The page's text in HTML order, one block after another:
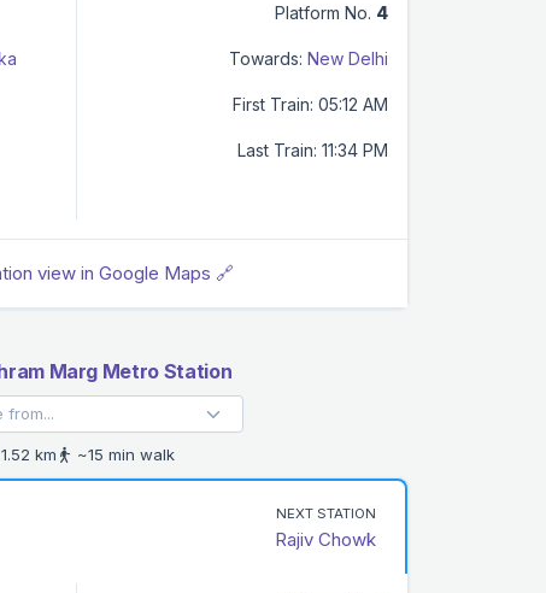
Platform No. 4
Towards: New Delhi
First Train: 05:12 AM
Last Train: 11:34 PM
view in Google Maps 🔗
Marg Metro Station
1.52 km ~15 min walk
NEXT STATION
Rajiv Chowk